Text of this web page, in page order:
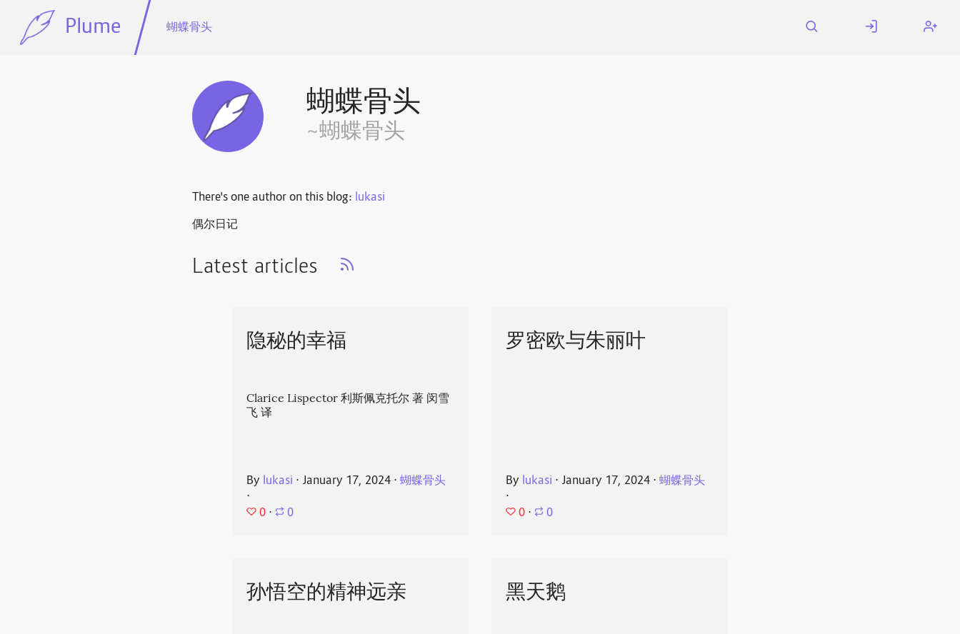
Plume 蝴蝶骨头
蝴蝶骨头
~蝴蝶骨头
There's one author on this blog: lukasi
偶尔日记
Latest articles
隐秘的幸福
Clarice Lispector 利斯佩克托尔 著 闵雪
飞 译
By lukasi ⋅ January 17, 2024 ⋅蝴蝶骨头
⋅
0 ⋅ 0
罗密欧与朱丽叶
By lukasi ⋅ January 17, 2024 ⋅ 蝴蝶骨头
⋅
0 ⋅ 0
孙悟空的精神远亲 黑天鹅